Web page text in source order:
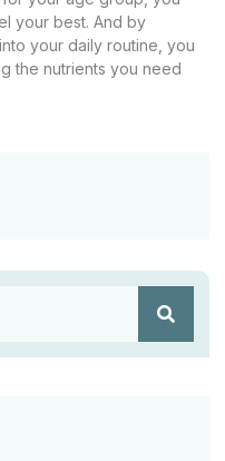
your best. And by
your daily routine, you
the nutrients you need